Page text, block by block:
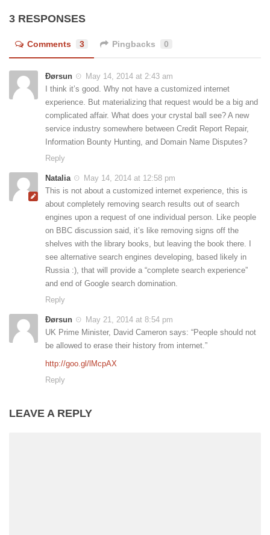
3 RESPONSES
Comments 3 Pingbacks 0
Ðørsun
May 14, 2014 at 2:43 am
I think it’s good. Why not have a customized internet
experience. But materializing that request would be a big and
complicated affair. What does your crystal ball see? A new
service industry somewhere between Credit Report Repair,
Information Bounty Hunting, and Domain Name Disputes?
Reply
Natalia
May 14, 2014 at 12:58 pm
This is not about a customized internet experience, this is
about completely removing search results out of search
engines upon a request of one individual person. Like people
on BBC discussion said, it’s like removing signs off the
shelves with the library books, but leaving the book there. I
see alternative search engines developing, based likely in
Russia :), that will provide a “complete search experience”
and end of Google search domination.
Reply
Ðørsun
May 21, 2014 at 8:54 pm
UK Prime Minister, David Cameron says: “People should not
be allowed to erase their history from internet.”
http://goo.gl/lMcpAX
Reply
LEAVE A REPLY